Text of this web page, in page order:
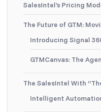
SalesIntel’s Pricing
The Future of GTM:
Introducing Signal
GTMCanvas: The
The SalesIntel With
Intelligent